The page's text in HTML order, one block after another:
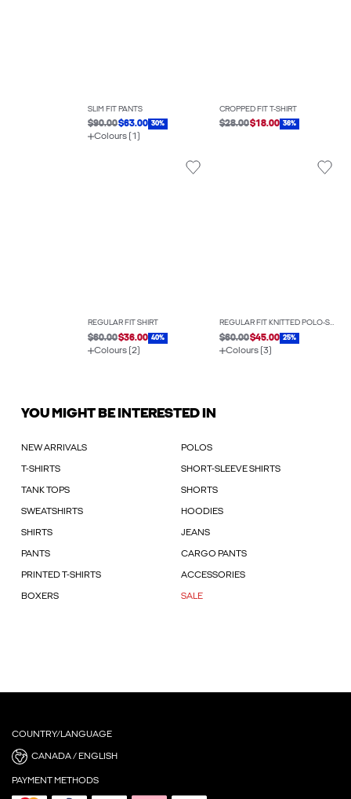
SLIM FIT PANTS
$90.00$63.00 30%
Colours (1)
CROPPED FIT T-SHIRT
$28.00$18.00 36%
REGULAR FIT SHIRT
$60.00$36.00 40%
Colours (2)
REGULAR FIT KNITTED POLO-SHIRT
$60.00$45.00 25%
Colours (3)
YOU MIGHT BE INTERESTED IN
NEW ARRIVALS POLOS
T-SHIRTS SHORT-SLEEVE SHIRTS
TANK TOPS SHORTS
SWEATSHIRTS HOODIES
SHIRTS JEANS
PANTS CARGO PANTS
PRINTED T-SHIRTS ACCESSORIES
BOXERS SALE
COUNTRY/LANGUAGE
CANADA / ENGLISH
PAYMENT METHODS